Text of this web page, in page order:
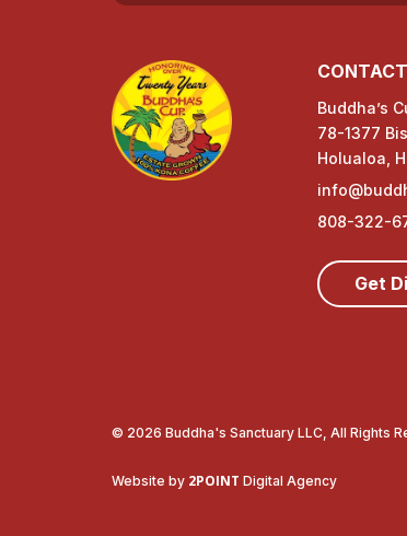
Buddha’s
78-1377
Holualoa,
808-322-
Get
© 2026 Buddha's Sanctuary LLC, All Rights
Website by 2POINT Digital Agency